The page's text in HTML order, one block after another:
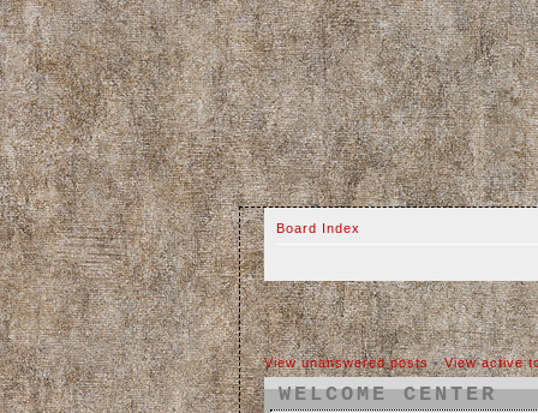
Board Index
View unanswered posts•View active
WELCOME CENTER